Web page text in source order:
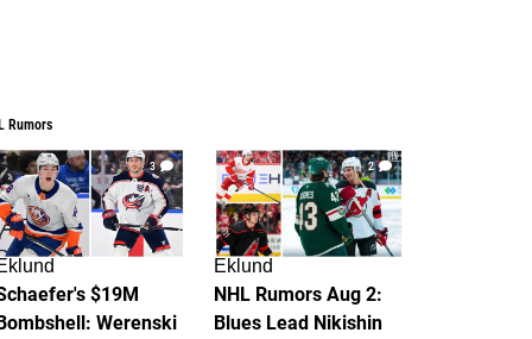
Rumors
3
$19M
Werenski
2
Eklund
NHL Rumors Aug 2:
Blues Lead Nikishin